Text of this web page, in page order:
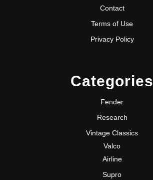
Contact
Terms of Use
Privacy Policy
Categories
Fender
Research
Vintage Classics
Valco
Airline
Supro